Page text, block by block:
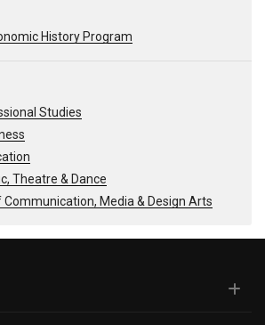
History Program
Studies
Theatre & Dance
Media & Design Arts